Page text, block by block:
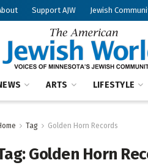
Support AJW Jewish
ARTS LIFESTYLE
Tag Golden Horn Records
Golden Horn